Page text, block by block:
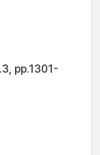
pp.1301-